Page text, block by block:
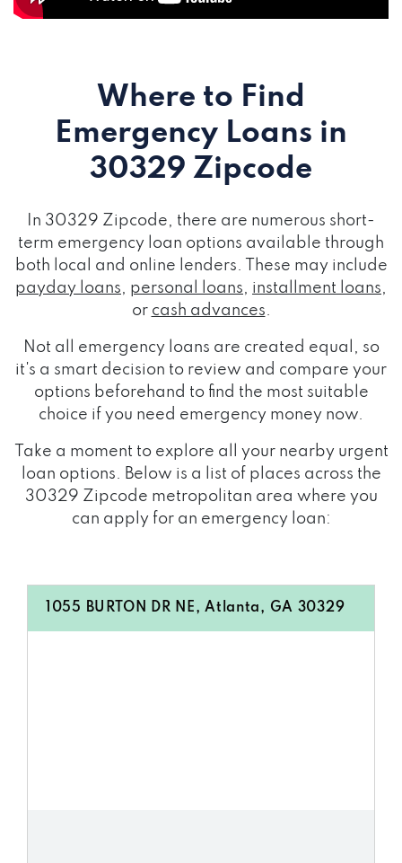
Where to Find
Emergency Loans in
30329 Zipcode
In 30329 Zipcode, there are numerous short-
term emergency loan options available through
both local and online lenders. These may include
payday loans, personal loans, installment loans,
or cash advances.
Not all emergency loans are created equal, so
it's a smart decision to review and compare your
options beforehand to find the most suitable
choice if you need emergency money now.
Take a moment to explore all your nearby urgent
loan options. Below is a list of places across the
30329 Zipcode metropolitan area where you
can apply for an emergency loan:
1055 BURTON DR NE, Atlanta, GA 30329